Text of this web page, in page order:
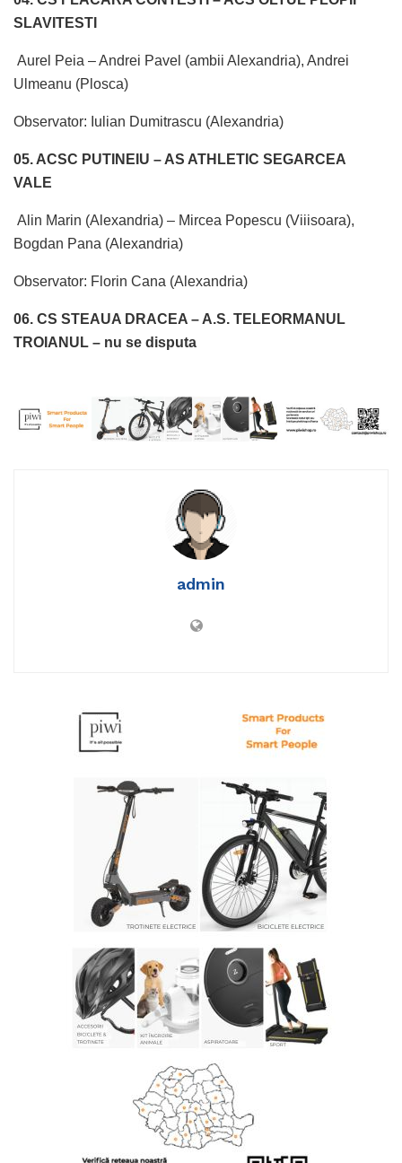
SLAVITESTI
Aurel Peia – Andrei Pavel (ambii Alexandria), Andrei
Ulmeanu (Plosca)
Observator: Iulian Dumitrascu (Alexandria)
05. ACSC PUTINEIU – AS ATHLETIC SEGARCEA
VALE
Alin Marin (Alexandria) – Mircea Popescu (Viiisoara),
Bogdan Pana (Alexandria)
Observator: Florin Cana (Alexandria)
06. CS STEAUA DRACEA – A.S. TELEORMANUL
TROIANUL – nu se disputa
admin